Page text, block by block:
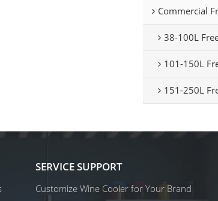
Commercial
38-100L
101-150L
151-250L
SERVICE SUPPORT
Customize Wine Cooler for Your Brand